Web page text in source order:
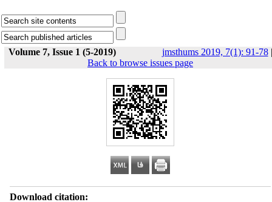
Volume 7, Issue 1 (5-2019) jmsthums 2019, 7(1): 91-78|
Back to browse issues page
Download citation: